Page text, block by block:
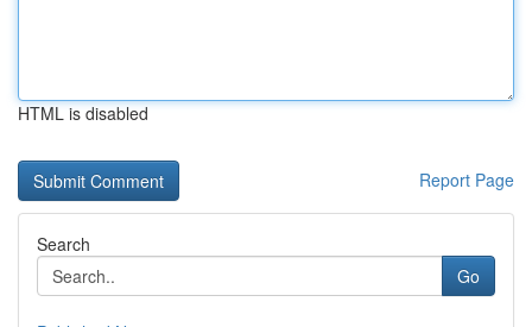
HTML is disabled
Report Page
Search
Go